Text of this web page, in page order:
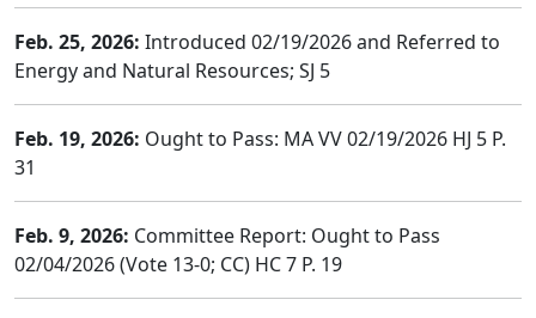
Feb. 25, 2026: Introduced 02/19/2026 and Referred to
Energy and Natural Resources; SJ 5
Feb. 19, 2026: Ought to Pass: MA VV 02/19/2026 HJ 5 P.
31
Feb. 9, 2026: Committee Report: Ought to Pass
02/04/2026 (Vote 13-0; CC) HC 7 P. 19